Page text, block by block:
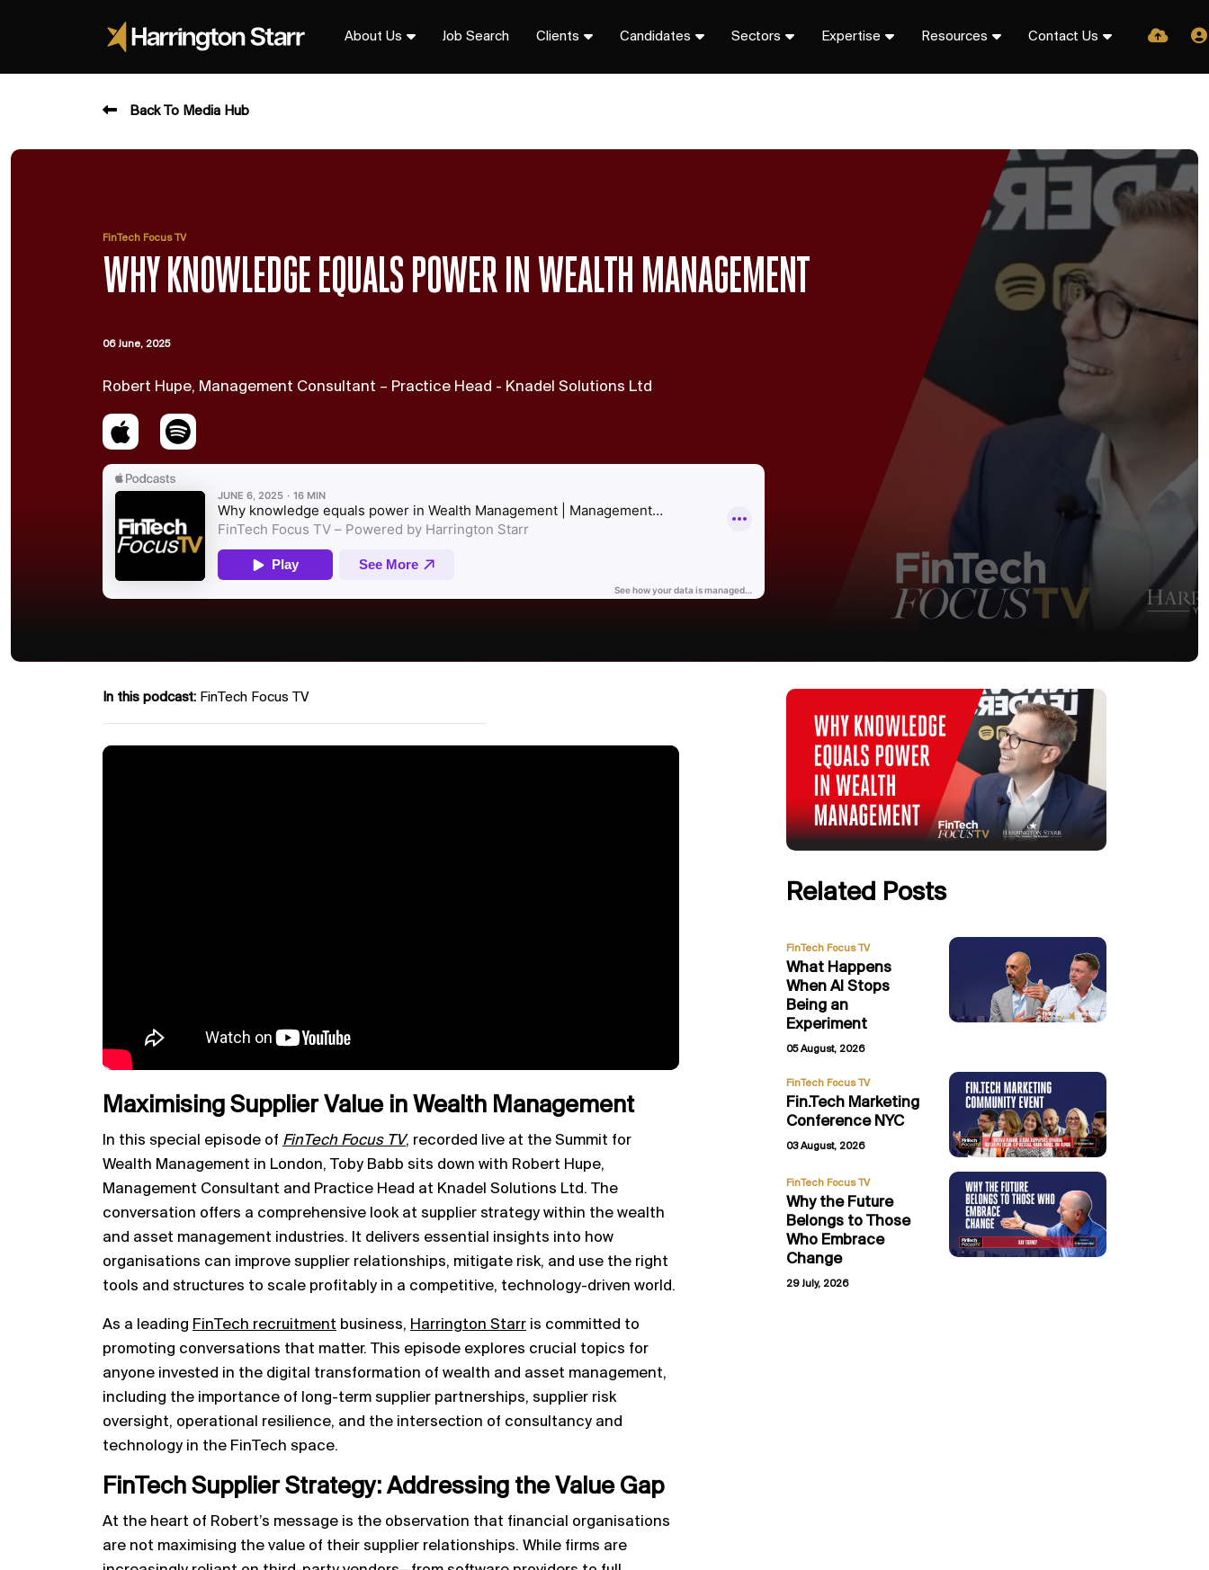
About Us Job Search Clients Candidates Sectors Expertise Resources Contact Us
Back To Media Hub
FinTech Focus TV
WHY KNOWLEDGE EQUALS POWER IN WEALTH MANAGEMENT
06 June, 2025
Robert Hupe, Management Consultant – Practice Head - Knadel Solutions Ltd
In this podcast: FinTech Focus TV
Maximising Supplier Value in Wealth Management
In this special episode of FinTech Focus TV, recorded live at the Summit for
Wealth Management in London, Toby Babb sits down with Robert Hupe,
Management Consultant and Practice Head at Knadel Solutions Ltd. The
conversation offers a comprehensive look at supplier strategy within the wealth
and asset management industries. It delivers essential insights into how
organisations can improve supplier relationships, mitigate risk, and use the right
tools and structures to scale profitably in a competitive, technology-driven world.
As a leading FinTech recruitment business, Harrington Starr is committed to
promoting conversations that matter. This episode explores crucial topics for
anyone invested in the digital transformation of wealth and asset management,
including the importance of long-term supplier partnerships, supplier risk
oversight, operational resilience, and the intersection of consultancy and
technology in the FinTech space.
FinTech Supplier Strategy: Addressing the Value Gap
At the heart of Robert’s message is the observation that financial organisations
are not maximising the value of their supplier relationships. While firms are
Related Posts
FinTech Focus TV
What Happens
When AI Stops
Being an
Experiment
05 August, 2026
FinTech Focus TV
Fin.Tech Marketing
Conference NYC
03 August, 2026
FinTech Focus TV
Why the Future
Belongs to Those
Who Embrace
Change
29 July, 2026